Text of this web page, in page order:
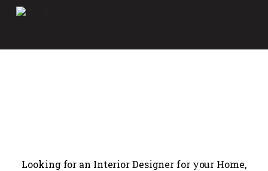
Looking for an Interior Designer for your Home,